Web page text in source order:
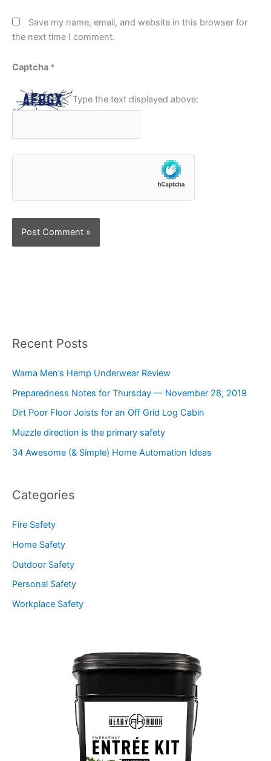
Save my name, email, and website in this browser for
the next time I comment.
Captcha *
Type the text displayed above:
Recent Posts
Wama Men’s Hemp Underwear Review
Preparedness Notes for Thursday — November 28, 2019
Dirt Poor Floor Joists for an Off Grid Log Cabin
Muzzle direction is the primary safety
34 Awesome (& Simple) Home Automation Ideas
Categories
Fire Safety
Home Safety
Outdoor Safety
Personal Safety
Workplace Safety